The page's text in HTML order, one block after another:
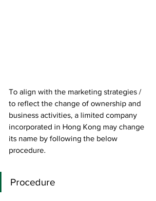
To align with the marketing strategies /
to reflect the change of ownership and
business activities, a limited company
incorporated in Hong Kong may change
its name by following the below
procedure.
Procedure